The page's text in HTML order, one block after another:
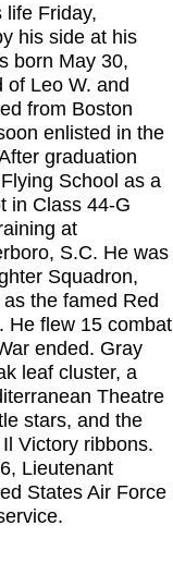
life Friday,
his side at his
born May 30,
of Leo W. and
from Boston
enlisted in the
graduation
School as a
in Class 44-G
at
S.C. He was
Squadron,
the famed Red
He flew 15 combat
ended. Gray
leaf cluster, a
Theatre
stars, and the
Victory ribbons.
Lieutenant
States Air Force